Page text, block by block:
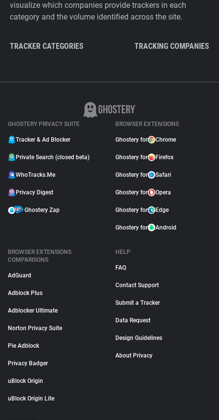
visualize which companies provide trackers in each
category and the volume identified across the site.
TRACKER CATEGORIES TRACKING COMPANIES
GHOSTERY PRIVACY SUITE
Tracker & Ad Blocker
Private Search (closed beta)
WhoTracks.Me
Privacy Digest
Ghostery Zap
BROWSER EXTENSIONS
Ghostery for Chrome
Ghostery for Firefox
Ghostery for Safari
Ghostery for Opera
Ghostery for Edge
Ghostery for Android
BROWSER EXTENSIONS
COMPARISONS
AdGuard
Adblock Plus
Adblocker Ultimate
Norton Privacy Suite
Pie Adblock
Privacy Badger
uBlock Origin
uBlock Origin Lite
HELP
FAQ
Contact Support
Submit a Tracker
Data Request
Design Guidelines
About Privacy